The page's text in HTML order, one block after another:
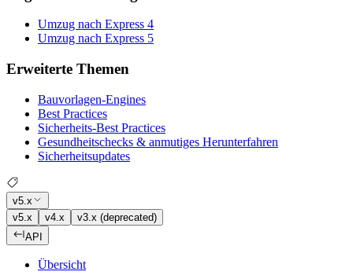
Umzug nach Express 4
Umzug nach Express 5
Erweiterte Themen
Bauvorlagen-Engines
Best Practices
Sicherheits-Best Practices
Gesundheitschecks & anmutiges Herunterfahren
Sicherheitsupdates
v5.x
v5.x
v4.x
v3.x (deprecated)
API
Übersicht